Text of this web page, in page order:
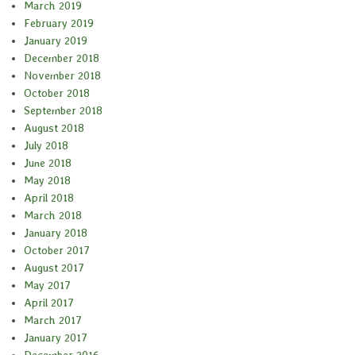
March 2019
February 2019
January 2019
December 2018
November 2018
October 2018
September 2018
August 2018
July 2018
June 2018
May 2018
April 2018
March 2018
January 2018
October 2017
August 2017
May 2017
April 2017
March 2017
January 2017